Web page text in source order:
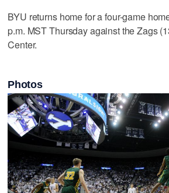
BYU returns home for a four-game
p.m. MST Thursday against the Zags
Center.
Photos